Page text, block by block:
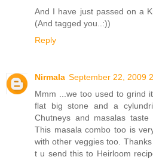
And I have just passed on a
(And tagged you..:))
Reply
Nirmala September 22, 2009
Mmm ...we too used to grind
flat big stone and a
Chutneys and masalas
This masala combo too is
with other veggies too.
t u send this to Heirloom